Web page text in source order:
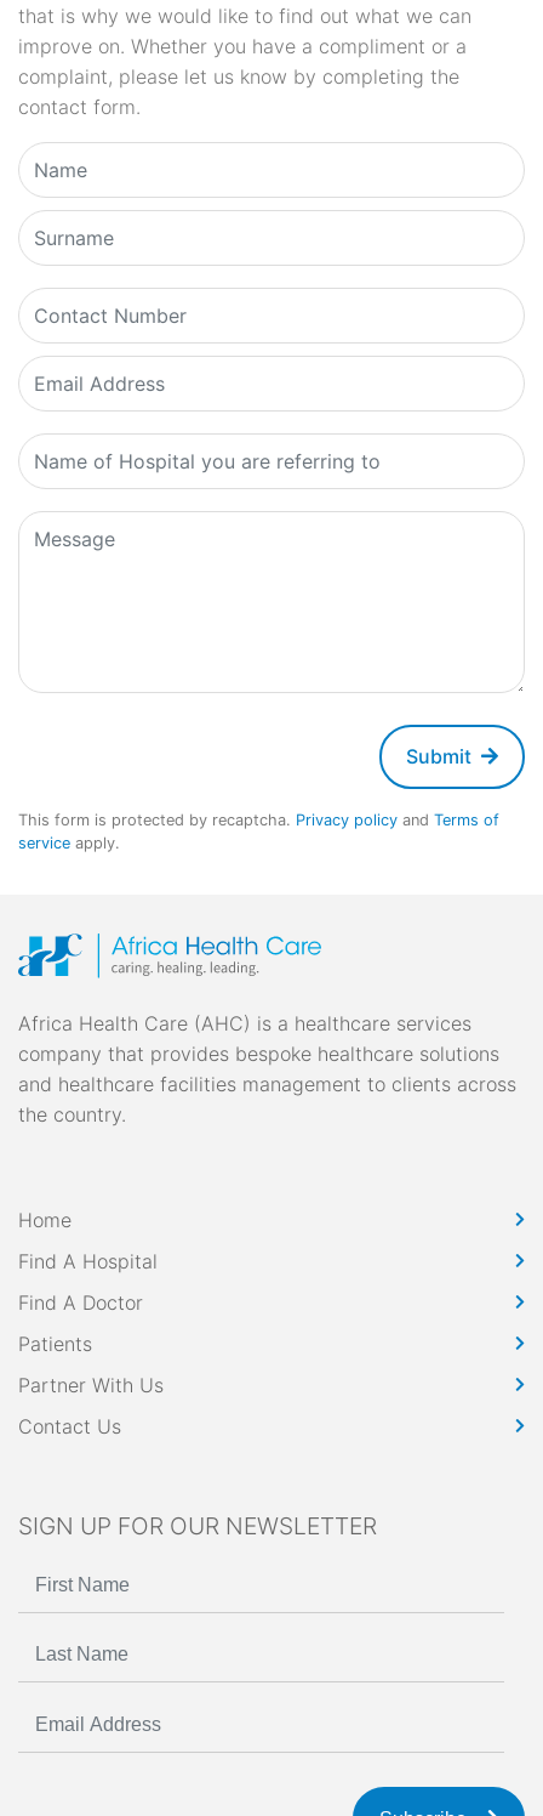
that is why we would like to find out what we can
improve on. Whether you have a compliment or a
complaint, please let us know by completing the
contact form.
Submit
This form is protected by recaptcha. Privacy policy and Terms of
service apply.
Africa Health Care (AHC) is a healthcare services
company that provides bespoke healthcare solutions
and healthcare facilities management to clients across
the country.
Home
Find A Hospital
Find A Doctor
Patients
Partner With Us
Contact Us
SIGN UP FOR OUR NEWSLETTER